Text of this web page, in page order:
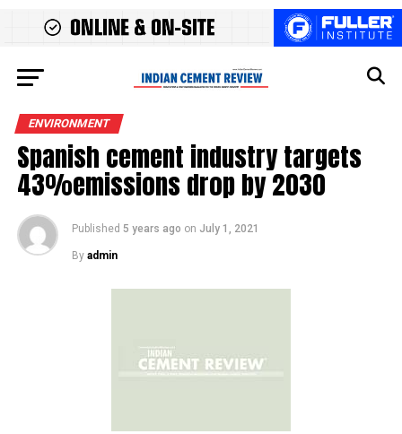
ENVIRONMENT
Spanish cement industry targets
43%emissions drop by 2030
Published 5 years ago on July 1, 2021
By admin